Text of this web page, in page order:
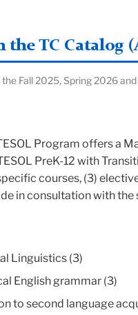
TC Catalog
Fall 2025, Spring 2026
Program offers a
PreK-12 with
courses, (3)
in consultation with
Linguistics (3)
English grammar (3)
to second language